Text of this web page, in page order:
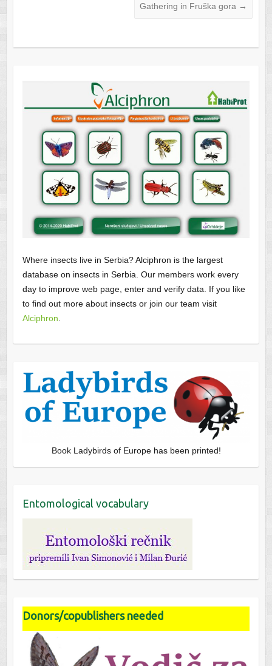
Gathering in Fruška gora →
Where insects live in Serbia? Alciphron is the largest
database on insects in Serbia. Our members work every
day to improve web page, enter and verify data. If you like
to find out more about insects or join our team visit
Alciphron
Book Ladybirds of Europe has been printed!
Entomological vocabulary
Donors/copublishers needed